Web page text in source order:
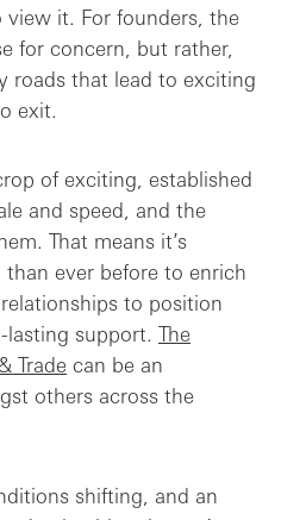
it. For founders, the
for concern, but rather,
roads that lead to exciting
exit.
of exciting, established
and speed, and the
That means it’s
ever before to enrich
to position
support. The
Trade can be an
others across the
shifting, and an